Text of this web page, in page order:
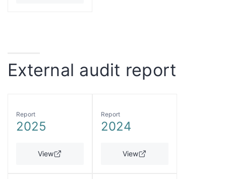
External audit report
Report
2025
View
Report
2024
View